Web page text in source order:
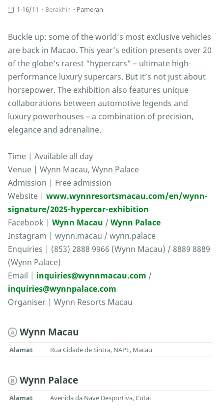
1-16/11 Berakhir Pameran
Buckle up: some of the world’s most exclusive vehicles
are back in Macao. This year’s edition presents over 20
of the globe’s rarest “hypercars” – ultimate high-
performance luxury supercars. But it’s not just about
horsepower. The exhibition also features unique
collaborations between automotive legends and
luxury powerhouses – a combination of precision,
elegance and adrenaline.
Time | Available all day
Venue | Wynn Macau, Wynn Palace
Admission | Free admission
Website | www.wynnresortsmacau.com/en/wynn-
signature/2025-hypercar-exhibition
Facebook | Wynn Macau / Wynn Palace
Instagram | wynn.macau / wynn.palace
Enquiries | (853) 2888 9966 (Wynn Macau) / 8889 8889
(Wynn Palace)
Email | inquiries@wynnmacau.com /
inquiries@wynnpalace.com
Organiser | Wynn Resorts Macau
A Wynn Macau
Alamat Rua Cidade de Sintra, NAPE, Macau
B Wynn Palace
Alamat Avenida da Nave Desportiva, Cotai